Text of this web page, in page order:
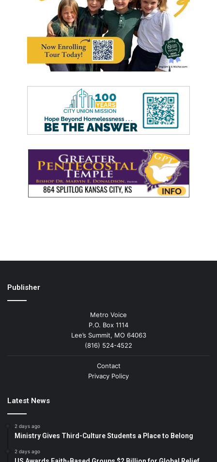
Publisher
Metro Voice
P.O. Box 1114
Lee’s Summit, MO 64063
(816) 524-4522
Contact
Privacy Policy
Latest News
2 days ago
Ministry Gives Third-Culture Students a Place to Belong
2 days ago